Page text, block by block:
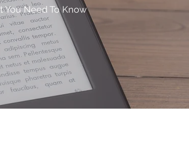
You Need To Know